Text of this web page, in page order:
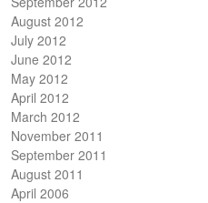
August 2012
July 2012
June 2012
May 2012
April 2012
March 2012
November 2011
September 2011
August 2011
April 2006